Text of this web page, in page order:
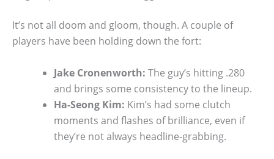
It’s not all doom and gloom, though. A couple of
players have been holding down the fort:
Jake Cronenworth: The guy’s hitting .280
and brings some consistency to the lineup.
Ha-Seong Kim: Kim’s had some clutch
moments and flashes of brilliance, even if
they’re not always headline-grabbing.